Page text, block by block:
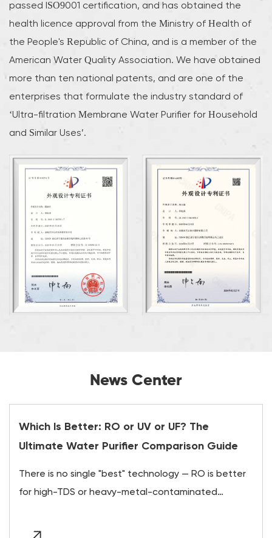
passed ISO9001 certification, and has obtained the
health licence approval from the Ministry of Health of
the People's Republic of China, and is a member of the
American Water Quality Association. We have obtained
more than ten national patents, and are one of the
enterprises that formulate the industry standard of
‘Ultra-filtration Membrane Water Purifier for Household
and Similar Uses’.
News Center
Which Is Better: RO or UV or UF? The
Ultimate Water Purifier Comparison Guide
There is no single "best" technology — RO is better
for high-TDS or heavy-metal-contaminated